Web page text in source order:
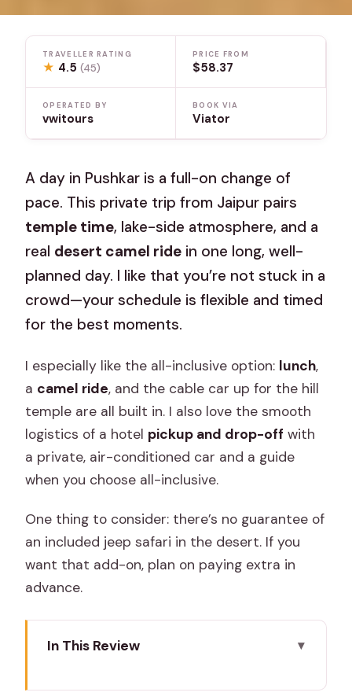
TRAVELLER RATING
★ 4.5(45)
PRICE FROM
$58.37
OPERATED BY
vwitours
BOOK VIA
Viator
A day in Pushkar is a full-on change of
pace. This private trip from Jaipur pairs
temple time, lake-side atmosphere, and a
real desert camel ride in one long, well-
planned day. I like that you’re not stuck in a
crowd—your schedule is flexible and timed
for the best moments.
I especially like the all-inclusive option: lunch,
a camel ride, and the cable car up for the hill
temple are all built in. I also love the smooth
logistics of a hotel pickup and drop-off with
a private, air-conditioned car and a guide
when you choose all-inclusive.
One thing to consider: there’s no guarantee of
an included jeep safari in the desert. If you
want that add-on, plan on paying extra in
advance.
In This Review